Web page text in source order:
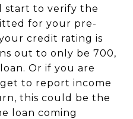
start to verify the
for your pre-
credit rating is
out to only be 700,
Or if you are
to report income
this could be the
loan coming